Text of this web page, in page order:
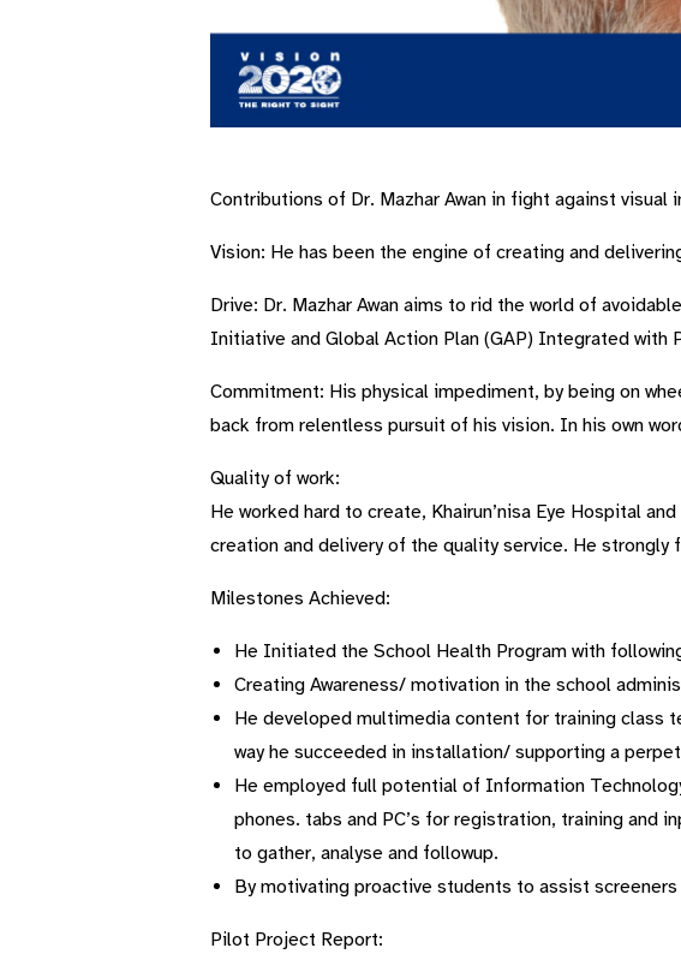
Contributions of Dr. Mazhar Awan in fight against visual
Vision: He has been the engine of creating and
Drive: Dr. Mazhar Awan aims to rid the world of
Initiative and Global Action Plan (GAP) Integrated with
Commitment: His physical impediment, by being on
back from relentless pursuit of his vision. In his own
Quality of work:
He worked hard to create, Khairun’nisa Eye Hospital
creation and delivery of the quality service. He
Milestones Achieved:
He Initiated the School Health Program with
Creating Awareness/ motivation in the school
He developed multimedia content for training class
way he succeeded in installation/ supporting a
He employed full potential of Information
phones. tabs and PC’s for registration, training and
to gather, analyse and followup.
By motivating proactive students to assist
Pilot Project Report: